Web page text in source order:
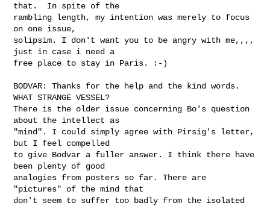
that.  In spite of the
rambling length, my intention was merely to focus
on one issue,
solipsim. I don't want you to be angry with me,,,,
just in case i need a
free place to stay in Paris. :-)
BODVAR: Thanks for the help and the kind words.
WHAT STRANGE VESSEL?
There is the older issue concerning Bo's question
about the intellect as
"mind". I could simply agree with Pirsig's letter,
but I feel compelled
to give Bodvar a fuller answer. I think there have
been plenty of good
analogies from posters so far. There are
"pictures" of the mind that
don't seem to suffer too badly from the isolated